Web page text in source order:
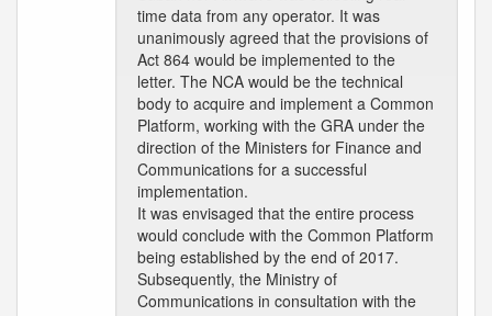
time data from any operator. It was
unanimously agreed that the provisions of
Act 864 would be implemented to the
letter. The NCA would be the technical
body to acquire and implement a Common
Platform, working with the GRA under the
direction of the Ministers for Finance and
Communications for a successful
implementation.
It was envisaged that the entire process
would conclude with the Common Platform
being established by the end of 2017.
Subsequently, the Ministry of
Communications in consultation with the